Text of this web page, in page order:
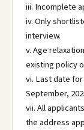
iii. Incomplete
iv. Only
interview.
v. Age
existing policy
vi. Last date
September,
vii. All
the address